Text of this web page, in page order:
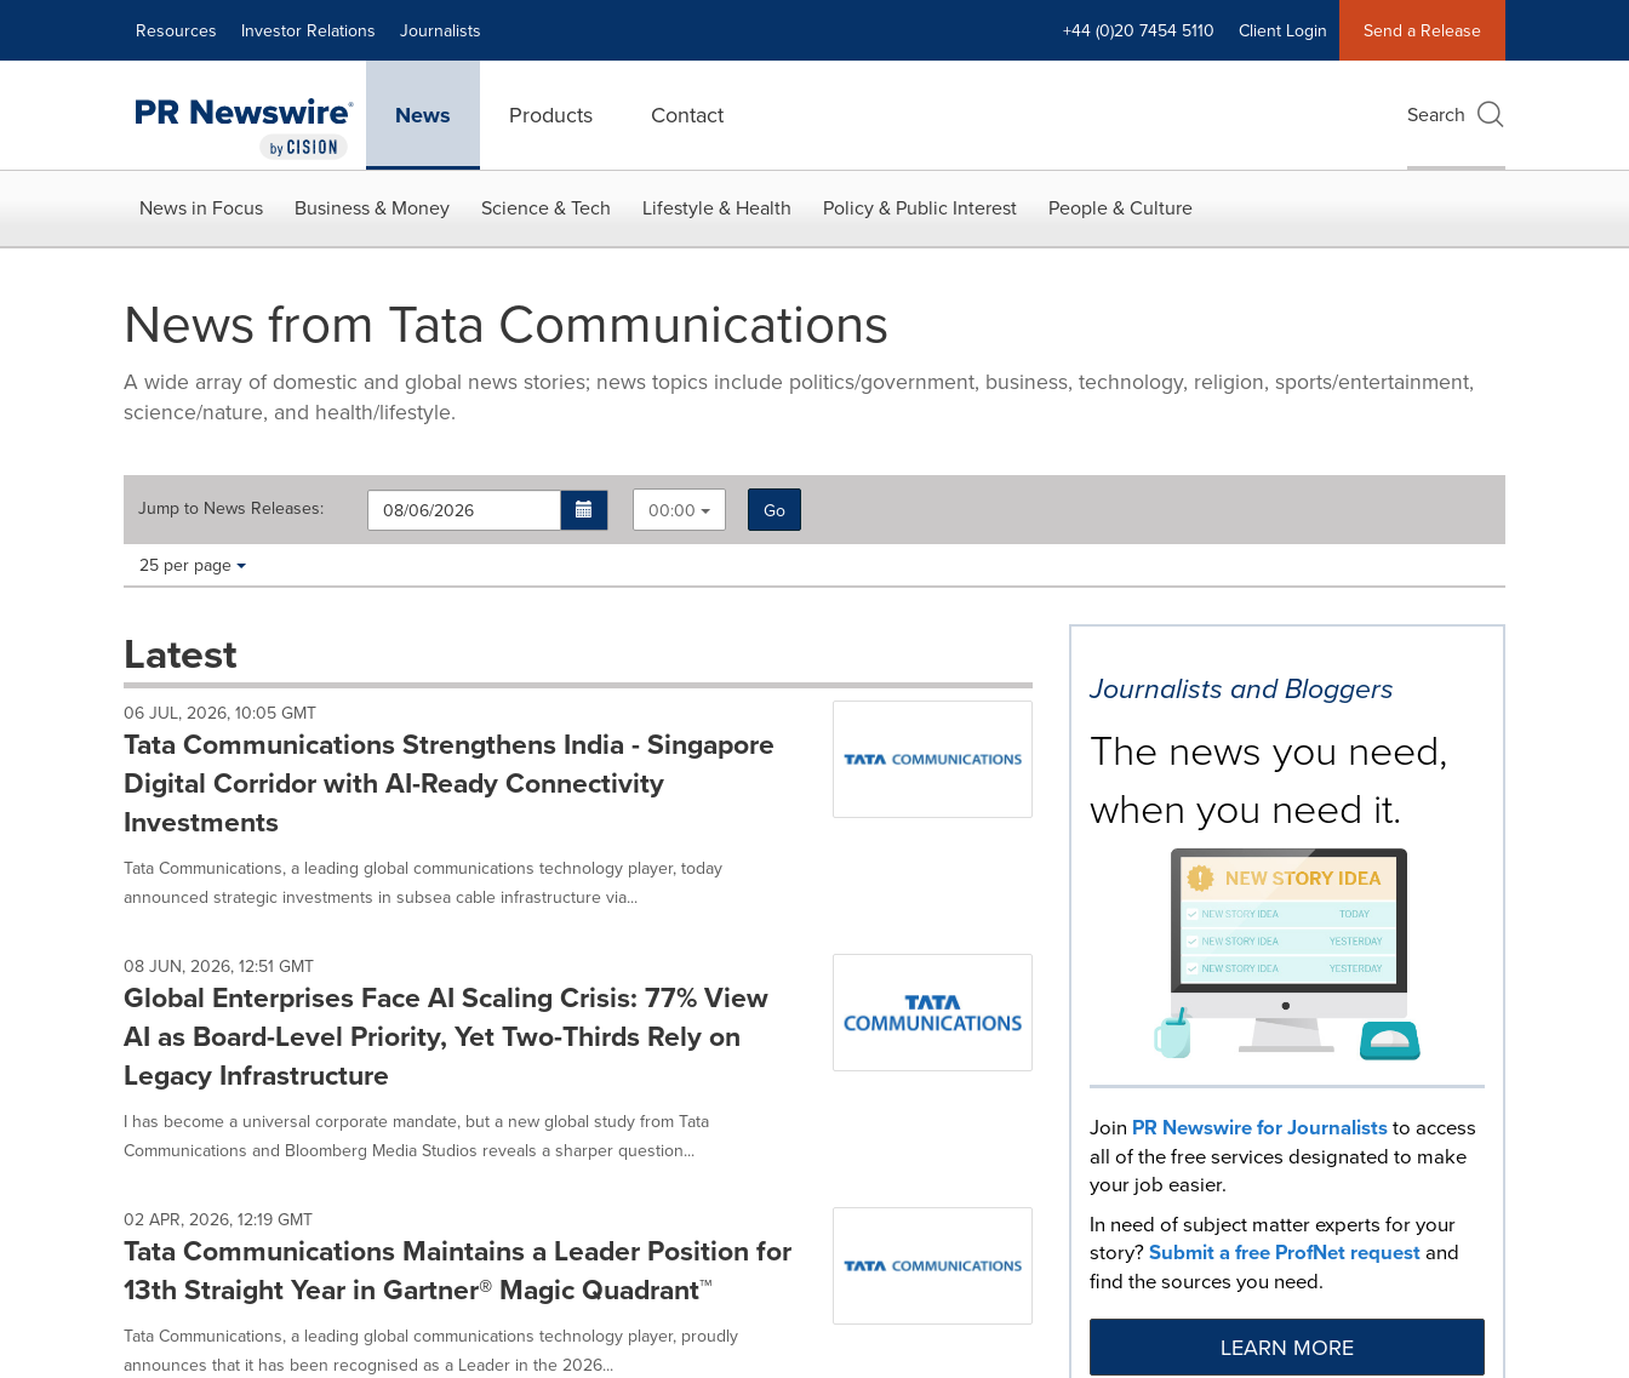
Resources Investor Relations Journalists +44 (0)20 7454 5110 Client Login Send a Release
News Products Contact Search
News in Focus Business & Money Science & Tech Lifestyle & Health Policy & Public Interest People & Culture
News from Tata Communications
A wide array of domestic and global news stories; news topics include politics/government, business, technology, religion, sports/entertainment,
science/nature, and health/lifestyle.
Jump to News Releases: 00:00
Go
Making
these
dropdown
cause
content
on
this
page
change.
News
update
as
each
option
is
selected.
Items per page:
25 per page
Latest
06 JUL, 2026, 10:05 GMT
Tata Communications Strengthens India - Singapore
Digital Corridor with AI-Ready Connectivity
Investments
Tata Communications, a leading global communications technology player, today
announced strategic investments in subsea cable infrastructure via...
08 JUN, 2026, 12:51 GMT
Global Enterprises Face AI Scaling Crisis: 77% View
AI as Board-Level Priority, Yet Two-Thirds Rely on
Legacy Infrastructure
I has become a universal corporate mandate, but a new global study from Tata
Communications and Bloomberg Media Studios reveals a sharper question...
02 APR, 2026, 12:19 GMT
Tata Communications Maintains a Leader Position for
13th Straight Year in Gartner® Magic Quadrant™
Tata Communications, a leading global communications technology player, proudly
announces that it has been recognised as a Leader in the 2026...
Journalists and Bloggers
The news you need,
when you need it.
Join PR Newswire for Journaliststo access
all of the free services designated to make
your job easier.
In need of subject matter experts for your
story?Submit a free ProfNet requestand
find the sources you need.
LEARN MORE